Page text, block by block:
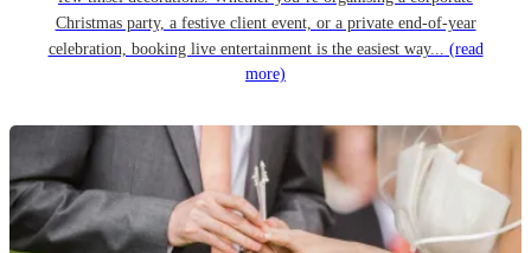
Christmas party, a festive client event, or a private end-of-year
celebration, booking live entertainment is the easiest way... (read
more)